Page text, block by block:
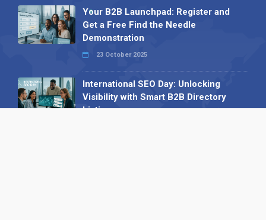
Your B2B Launchpad: Register and
Get a Free Find the Needle
Demonstration
23 October 2025
International SEO Day: Unlocking
Visibility with Smart B2B Directory
Listings